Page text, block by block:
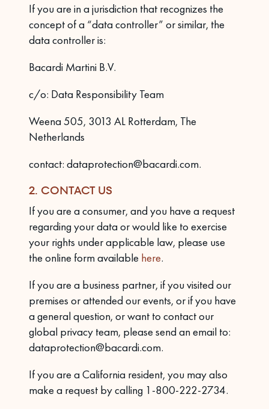
If you are in a jurisdiction that recognizes the
concept of a “data controller” or similar, the
data controller is:
Bacardi Martini B.V.
c/o: Data Responsibility Team
Weena 505, 3013 AL Rotterdam, The
Netherlands
contact: dataprotection@bacardi.com.
2. CONTACT US
If you are a consumer, and you have a request
regarding your data or would like to exercise
your rights under applicable law, please use
the online form available here.
If you are a business partner, if you visited our
premises or attended our events, or if you have
a general question, or want to contact our
global privacy team, please send an email to:
dataprotection@bacardi.com.
If you are a California resident, you may also
make a request by calling 1-800-222-2734.